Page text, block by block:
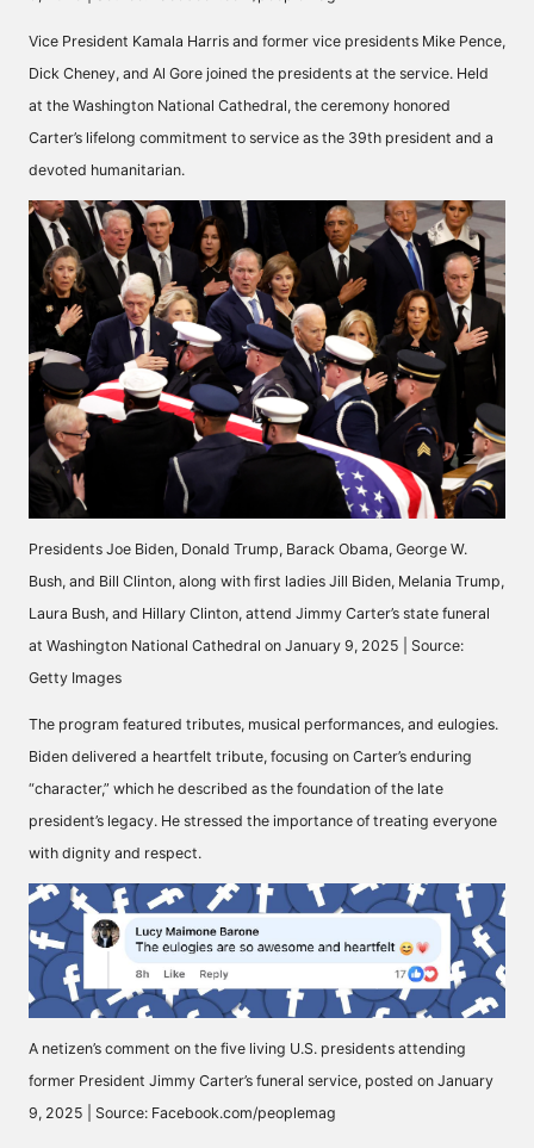
Vice President Kamala Harris and former vice presidents Mike Pence,
Dick Cheney, and Al Gore joined the presidents at the service. Held
at the Washington National Cathedral, the ceremony honored
Carter’s lifelong commitment to service as the 39th president and a
devoted humanitarian.
Presidents Joe Biden, Donald Trump, Barack Obama, George W.
Bush, and Bill Clinton, along with first ladies Jill Biden, Melania Trump,
Laura Bush, and Hillary Clinton, attend Jimmy Carter’s state funeral
at Washington National Cathedral on January 9, 2025 | Source:
Getty Images
The program featured tributes, musical performances, and eulogies.
Biden delivered a heartfelt tribute, focusing on Carter’s enduring
“character,” which he described as the foundation of the late
president’s legacy. He stressed the importance of treating everyone
with dignity and respect.
A netizen’s comment on the five living U.S. presidents attending
former President Jimmy Carter’s funeral service, posted on January
9, 2025 | Source: Facebook.com/peoplemag